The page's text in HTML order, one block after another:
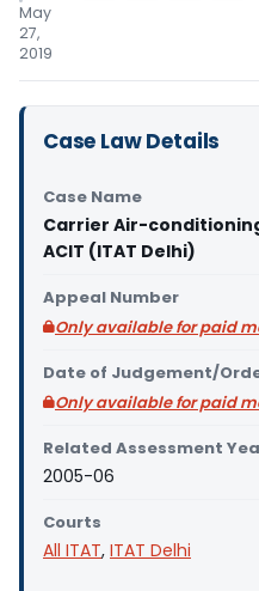
May
27,
2019
Case Law Details
Case Name
Carrier Air-
ACIT (ITAT Delhi)
Appeal Number
Only available for paid
Date of Judgement/
Only available for paid
Related Assessment
2005-06
Courts
All ITAT, ITAT Delhi